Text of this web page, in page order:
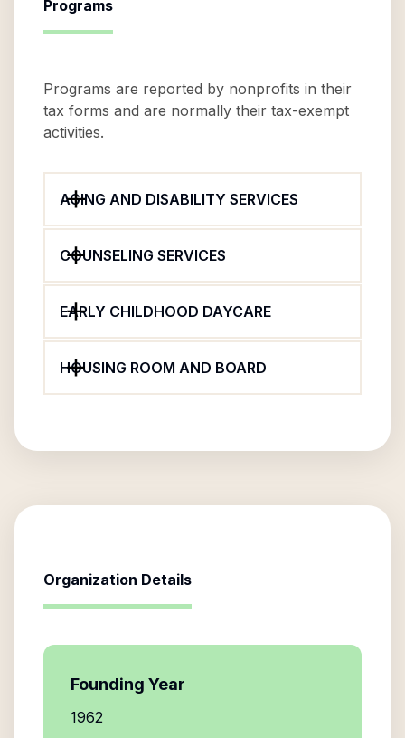
Programs
Programs are reported by nonprofits in their
tax forms and are normally their tax-exempt
activities.
AGING AND DISABILITY SERVICES
COUNSELING SERVICES
EARLY CHILDHOOD DAYCARE
HOUSING ROOM AND BOARD
Organization Details
Founding Year
1962